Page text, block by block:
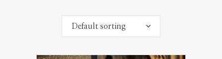
Default sorting